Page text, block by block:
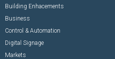
Building Enhacements
Business
Control & Automation
Digital Signage
Markets